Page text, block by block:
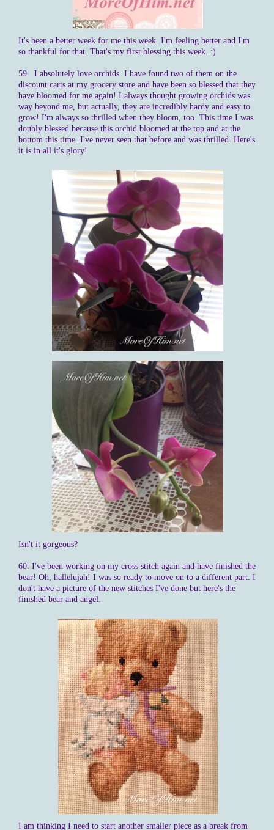
It's been a better week for me this week. I'm feeling better and I'm
so thankful for that. That's my first blessing this week. :)
59. I absolutely love orchids. I have found two of them on the
discount carts at my grocery store and have been so blessed that they
have bloomed for me again! I always thought growing orchids was
way beyond me, but actually, they are incredibly hardy and easy to
grow! I'm always so thrilled when they bloom, too. This time I was
doubly blessed because this orchid bloomed at the top and at the
bottom this time. I've never seen that before and was thrilled. Here's
it is in all it's glory!
Isn't it gorgeous?
60. I've been working on my cross stitch again and have finished the
bear! Oh, hallelujah! I was so ready to move on to a different part. I
don't have a picture of the new stitches I've done but here's the
finished bear and angel.
I am thinking I need to start another smaller piece as a break from